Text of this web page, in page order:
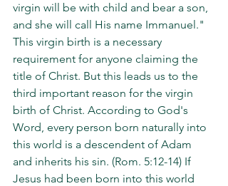
virgin will be with child and bear a son,
and she will call His name Immanuel."
This virgin birth is a necessary
requirement for anyone claiming the
title of Christ. But this leads us to the
third important reason for the virgin
birth of Christ. According to God's
Word, every person born naturally into
this world is a descendent of Adam
and inherits his sin. (Rom. 5:12-14) If
Jesus had been born into this world